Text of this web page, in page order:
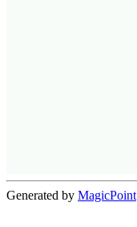
Generated by MagicPoint